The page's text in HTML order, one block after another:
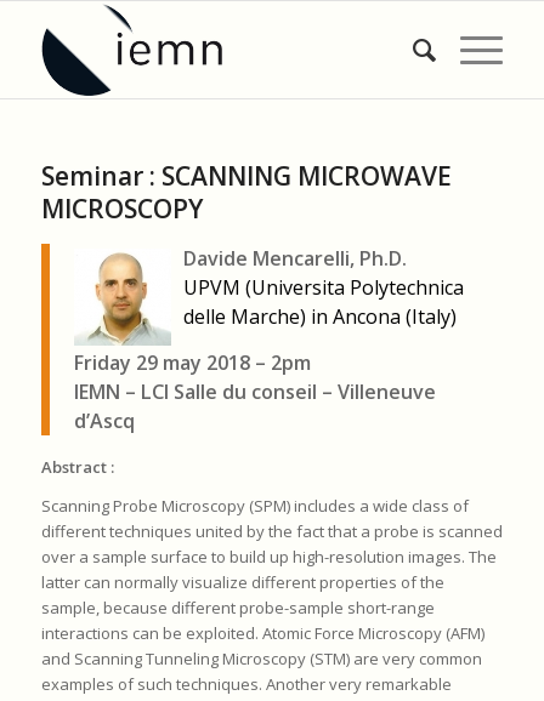
Seminar : SCANNING MICROWAVE
MICROSCOPY
Davide Mencarelli, Ph.D.
UPVM (Universita Polytechnica
delle Marche) in Ancona (Italy)
Friday 29 may 2018 – 2pm
IEMN – LCI Salle du conseil – Villeneuve
d’Ascq
Abstract :
Scanning Probe Microscopy (SPM) includes a wide class of
different techniques united by the fact that a probe is scanned
over a sample surface to build up high-resolution images. The
latter can normally visualize different properties of the
sample, because different probe-sample short-range
interactions can be exploited. Atomic Force Microscopy (AFM)
and Scanning Tunneling Microscopy (STM) are very common
examples of such techniques. Another very remarkable